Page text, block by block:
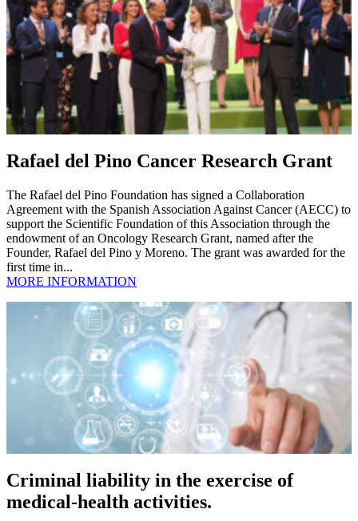
Rafael del Pino Cancer Research Grant
The Rafael del Pino Foundation has signed a Collaboration
Agreement with the Spanish Association Against Cancer (AECC) to
support the Scientific Foundation of this Association through the
endowment of an Oncology Research Grant, named after the
Founder, Rafael del Pino y Moreno. The grant was awarded for the
first time in...
MORE INFORMATION
Criminal liability in the exercise of
medical-health activities.